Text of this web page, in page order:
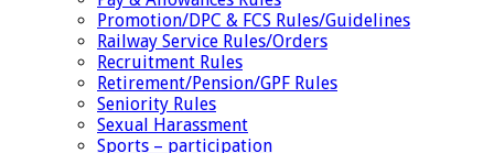
Promotion/DPC & FCS Rules/Guidelines
Railway Service Rules/Orders
Recruitment Rules
Retirement/Pension/GPF Rules
Seniority Rules
Sexual Harassment
Sports – participation